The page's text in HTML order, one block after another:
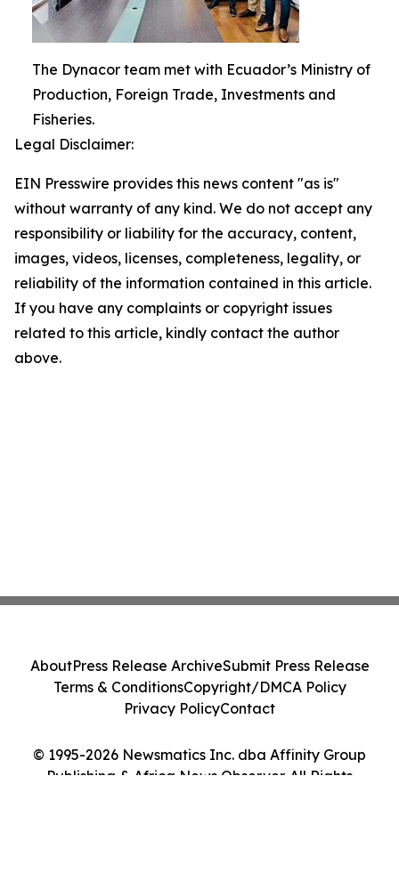
The Dynacor team met with Ecuador’s Ministry of
Production, Foreign Trade, Investments and
Fisheries.
Legal Disclaimer:
EIN Presswire provides this news content "as is"
without warranty of any kind. We do not accept any
responsibility or liability for the accuracy, content,
images, videos, licenses, completeness, legality, or
reliability of the information contained in this article.
If you have any complaints or copyright issues
related to this article, kindly contact the author
above.
© 1995-2026 Newsmatics Inc. dba Affinity Group
Publishing & Africa News Observer. All Rights
AboutPress Release ArchiveSubmit Press Release
Terms & ConditionsCopyright/DMCA Policy
Privacy PolicyContact